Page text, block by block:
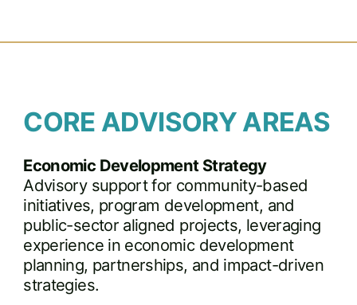
CORE ADVISORY AREAS
Economic Development Strategy
Advisory support for community-based
initiatives, program development, and
public-sector aligned projects, leveraging
experience in economic development
planning, partnerships, and impact-driven
strategies.